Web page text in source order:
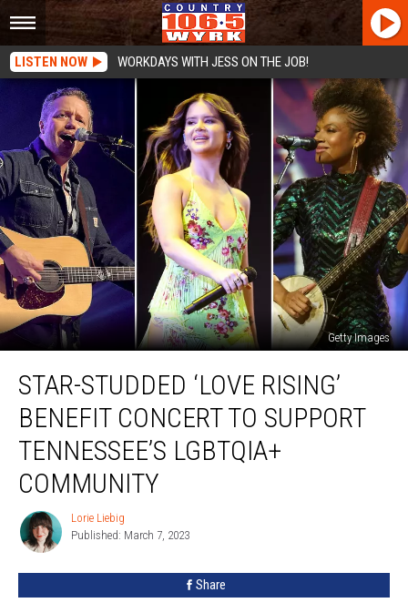
LISTEN NOW WORKDAYS WITH JESS ON THE JOB!
Getty Images
Studded
‘Love
Rising’
Benefit
Concert
Tennessee’s
LGBTQIA+
STAR-STUDDED ‘LOVE RISING’
BENEFIT CONCERT TO SUPPORT
TENNESSEE’S LGBTQIA+
COMMUNITY
Lorie
Liebig
Lorie Liebig
Published: March 7, 2023
Share